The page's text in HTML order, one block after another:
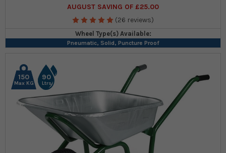
AUGUST SAVING OF £25.00
(26 reviews)
Wheel Type(s) Available:
Pneumatic, Solid, Puncture Proof
150
Max KG
90
Ltrs